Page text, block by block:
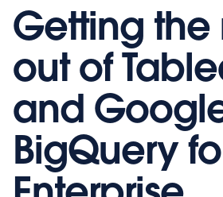
Getting the
out of
and
BigQuery